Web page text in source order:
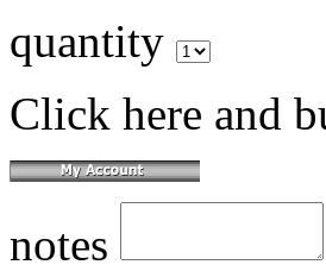
quantity
Click here and
notes